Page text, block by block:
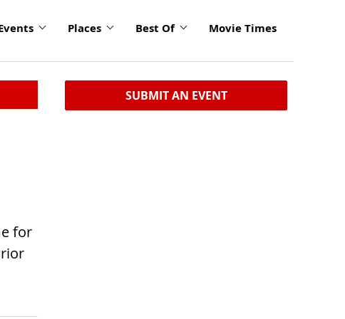
Places Best Of Movie Times
for
SUBMIT AN EVENT